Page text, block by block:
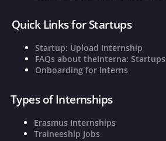
Quick Links for Startups
Startup: Upload Internship
FAQs about theInterna: Startups
Onboarding for Interns
Types of Internships
Erasmus Internships
Traineeship Jobs